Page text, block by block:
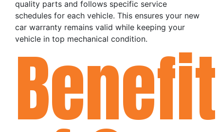
quality parts and follows specific service
schedules for each vehicle. This ensures your new
car warranty remains valid while keeping your
vehicle in top mechanical condition.